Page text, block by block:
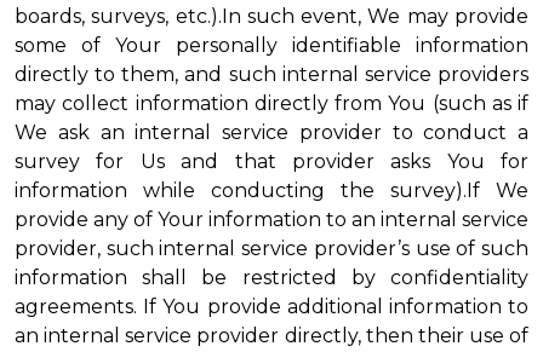
boards, surveys, etc.).In such event, We may provide
some of Your personally identifiable information
directly to them, and such internal service providers
may collect information directly from You (such as if
We ask an internal service provider to conduct a
survey for Us and that provider asks You for
information while conducting the survey).If We
provide any of Your information to an internal service
provider, such internal service provider’s use of such
information shall be restricted by confidentiality
agreements. If You provide additional information to
an internal service provider directly, then their use of